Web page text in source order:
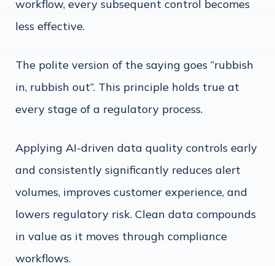
workflow, every subsequent control becomes
less effective.
The polite version of the saying goes “rubbish
in, rubbish out”. This principle holds true at
every stage of a regulatory process.
Applying AI-driven data quality controls early
and consistently significantly reduces alert
volumes, improves customer experience, and
lowers regulatory risk. Clean data compounds
in value as it moves through compliance
workflows.